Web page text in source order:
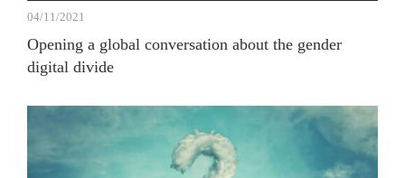
04/11/2021
Opening a global conversation about the gender
digital divide